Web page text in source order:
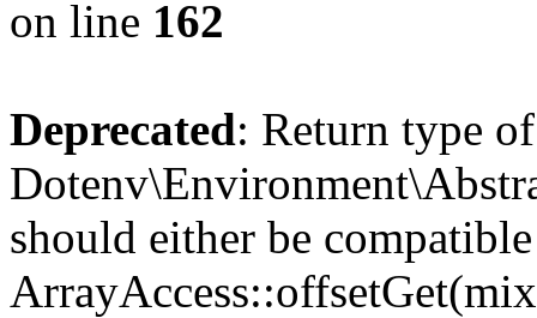
on line 162
Deprecated: Return type of
should either be